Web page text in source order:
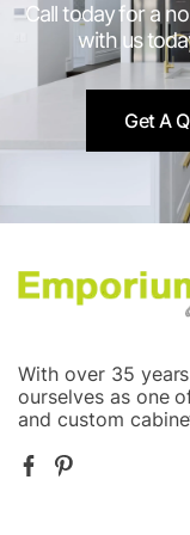
Call today for a
with us
Get A
With over 35
ourselves as one
and custom